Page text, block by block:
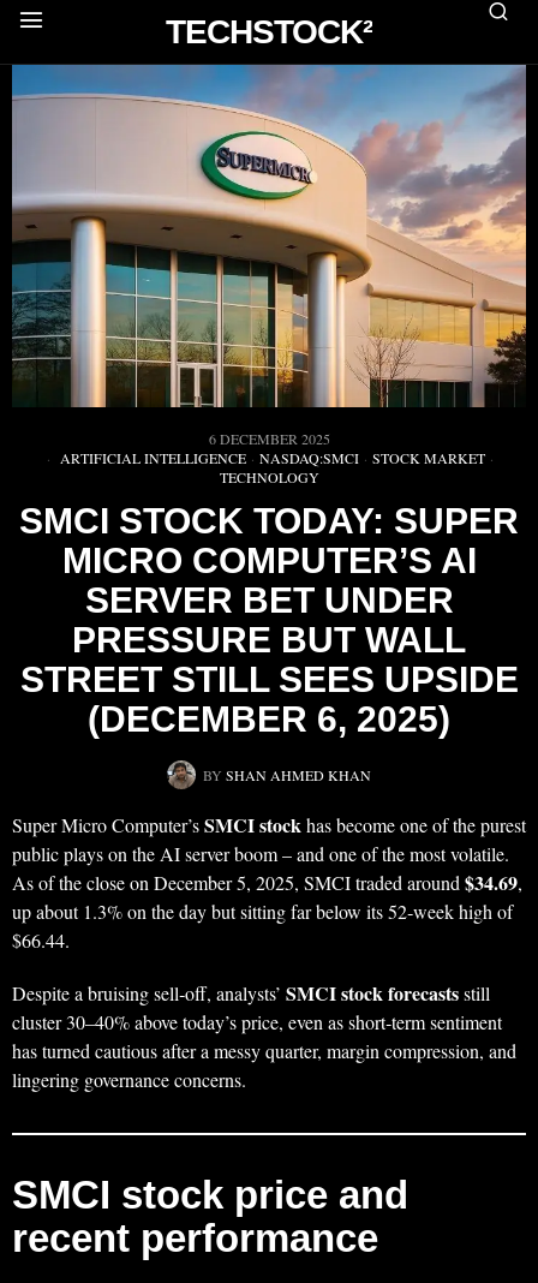
TECHSTOCK²
6 DECEMBER 2025
ARTIFICIAL INTELLIGENCE · NASDAQ:SMCI · STOCK MARKET ·
TECHNOLOGY
SMCI STOCK TODAY: SUPER
MICRO COMPUTER’S AI
SERVER BET UNDER
PRESSURE BUT WALL
STREET STILL SEES UPSIDE
(DECEMBER 6, 2025)
BY SHAN AHMED KHAN
Super Micro Computer’sSMCI stockhas become one of the purest
public plays on the AI server boom – and one of the most volatile.
As of the close on December 5, 2025, SMCI traded around$34.69,
up about 1.3% on the day but sitting far below its 52‑week high of
$66.44.
Despite a bruising sell‑off, analysts’ SMCI stock forecastsstill
cluster 30–40% above today’s price, even as short‑term sentiment
has turned cautious after a messy quarter, margin compression, and
lingering governance concerns.
SMCI stock price and
recent performance